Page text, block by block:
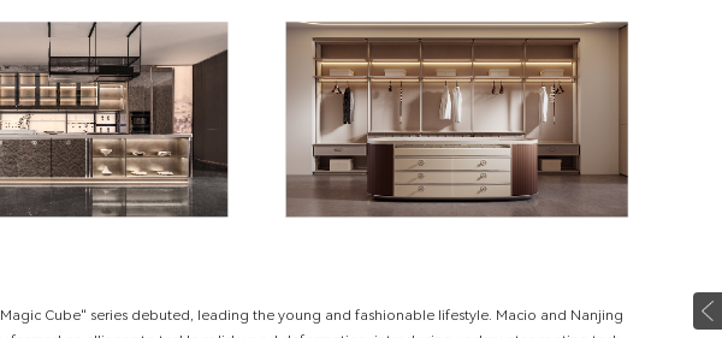
Cube" series debuted, leading the young and fashionable lifestyle. Macio and Nanjing